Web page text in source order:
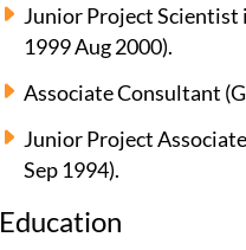
Junior Project Scientist
1999 Aug 2000).
Associate Consultant
Junior Project
Sep 1994).
Education